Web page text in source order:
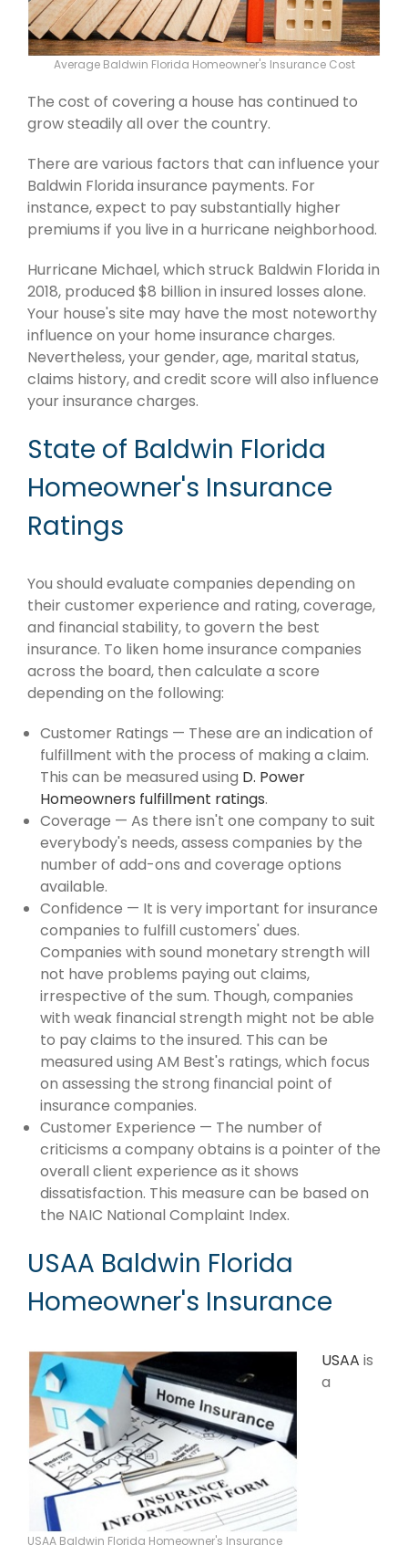
Average Baldwin Florida Homeowner's Insurance Cost
The cost of covering a house has continued to
grow steadily all over the country.
There are various factors that can influence your
Baldwin Florida insurance payments. For
instance, expect to pay substantially higher
premiums if you live in a hurricane neighborhood.
Hurricane Michael, which struck Baldwin Florida in
2018, produced $8 billion in insured losses alone.
Your house's site may have the most noteworthy
influence on your home insurance charges.
Nevertheless, your gender, age, marital status,
claims history, and credit score will also influence
your insurance charges.
State of Baldwin Florida
Homeowner's Insurance
Ratings
You should evaluate companies depending on
their customer experience and rating, coverage,
and financial stability, to govern the best
insurance. To liken home insurance companies
across the board, then calculate a score
depending on the following:
Customer Ratings — These are an indication of
fulfillment with the process of making a claim.
This can be measured using D. Power
Homeowners fulfillment ratings.
Coverage — As there isn't one company to suit
everybody's needs, assess companies by the
number of add-ons and coverage options
available.
Confidence — It is very important for insurance
companies to fulfill customers' dues.
Companies with sound monetary strength will
not have problems paying out claims,
irrespective of the sum. Though, companies
with weak financial strength might not be able
to pay claims to the insured. This can be
measured using AM Best's ratings, which focus
on assessing the strong financial point of
insurance companies.
Customer Experience — The number of
criticisms a company obtains is a pointer of the
overall client experience as it shows
dissatisfaction. This measure can be based on
the NAIC National Complaint Index.
USAA Baldwin Florida
Homeowner's Insurance
USAA Baldwin Florida Homeowner's Insurance
USAA is
a